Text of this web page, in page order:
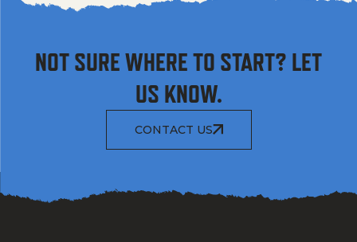
NOT SURE WHERE TO START? LET
US KNOW.
CONTACT US